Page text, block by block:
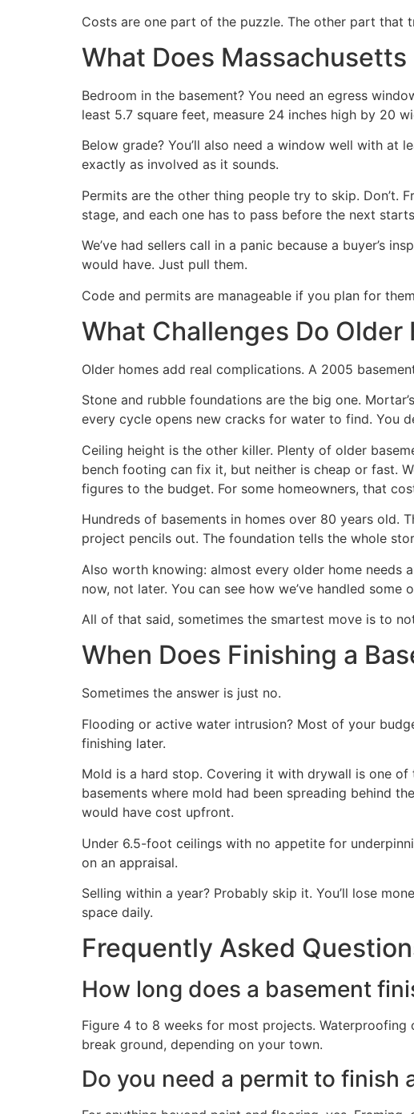
Costs are one part of the puzzle. The other part that
What Does
Bedroom in the basement? You need an egress
least 5.7 square feet, measure 24 inches high by 20
Below grade? You’ll also need a window well with
exactly as involved as it sounds.
Permits are the other thing people try to skip. Don’t.
stage, and each one has to pass before the next
We’ve had sellers call in a panic because a buyer’s
would have. Just pull them.
Code and permits are manageable if you plan for
What Challenges Do
Older homes add real complications. A 2005
Stone and rubble foundations are the big one.
every cycle opens new cracks for water to find. You
Ceiling height is the other killer. Plenty of older
bench footing can fix it, but neither is cheap or fast.
figures to the budget. For some homeowners, that
Hundreds of basements in homes over 80 years old.
project pencils out. The foundation tells the whole
Also worth knowing: almost every older home
now, not later. You can see how we’ve handled some
All of that said, sometimes the smartest move is to
When Does Finishing a
Sometimes the answer is just no.
Flooding or active water intrusion? Most of your
finishing later.
Mold is a hard stop. Covering it with drywall is one of
basements where mold had been spreading behind
would have cost upfront.
Under 6.5-foot ceilings with no appetite for
on an appraisal.
Selling within a year? Probably skip it. You’ll lose
space daily.
Frequently Asked
How long does a basement
Figure 4 to 8 weeks for most projects.
break ground, depending on your town.
Do you need a permit to finish